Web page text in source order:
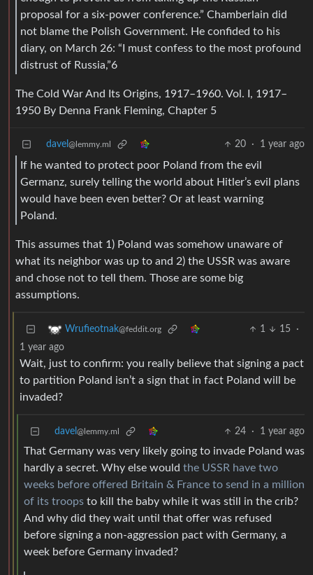
proposal for a six-power conference.” Chamberlain did
not blame the Polish Government. He confided to his
diary, on March 26: “I must confess to the most profound
distrust of Russia,”6
The Cold War And Its Origins, 1917–1960. Vol. I, 1917–
1950 By Denna Frank Fleming, Chapter 5
davel @lemmy.ml 20 · 1 year ago
If he wanted to protect poor Poland from the evil
Germanz, surely telling the world about Hitler’s evil plans
would have been even better? Or at least warning
Poland.
This assumes that 1) Poland was somehow unaware of
what its neighbor was up to and 2) the USSR was aware
and chose not to tell them. Those are some big
assumptions.
Wrufieotnak@feddit.org 1 15
·
1 year ago
Wait, just to confirm: you really believe that signing a pact
to partition Poland isn’t a sign that in fact Poland will be
invaded?
davel @lemmy.ml 24 · 1 year ago
That Germany was very likely going to invade Poland was
hardly a secret. Why else would the USSR have two
weeks before offered Britain & France to send in a million
of its troops to kill the baby while it was still in the crib?
And why did they wait until that offer was refused
before signing a non-aggression pact with Germany, a
week before Germany invaded?